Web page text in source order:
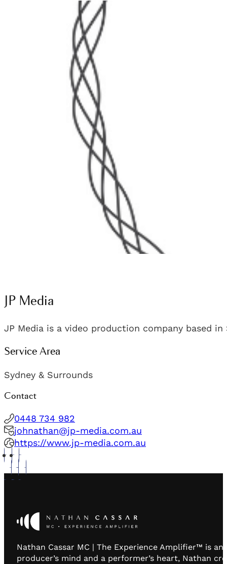
JP Media
JP Media is a video production company based
Service Area
Sydney & Surrounds
Contact
0448 734 982
johnathan@jp-media.com.au
https://www.jp-media.com.au
Nathan Cassar MC | The Experience Amplifier™ is
producer’s mind and a performer’s heart, Nathan